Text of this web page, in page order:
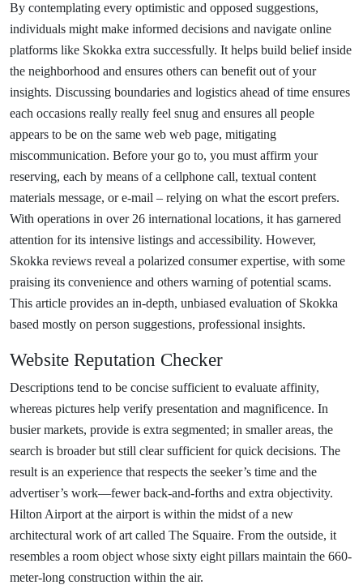
By contemplating every optimistic and opposed suggestions,
individuals might make informed decisions and navigate online
platforms like Skokka extra successfully. It helps build belief inside
the neighborhood and ensures others can benefit out of your
insights. Discussing boundaries and logistics ahead of time ensures
each occasions really really feel snug and ensures all people
appears to be on the same web web page, mitigating
miscommunication. Before your go to, you must affirm your
reserving, each by means of a cellphone call, textual content
materials message, or e-mail – relying on what the escort prefers.
With operations in over 26 international locations, it has garnered
attention for its intensive listings and accessibility. However,
Skokka reviews reveal a polarized consumer expertise, with some
praising its convenience and others warning of potential scams.
This article provides an in-depth, unbiased evaluation of Skokka
based mostly on person suggestions, professional insights.
Website Reputation Checker
Descriptions tend to be concise sufficient to evaluate affinity,
whereas pictures help verify presentation and magnificence. In
busier markets, provide is extra segmented; in smaller areas, the
search is broader but still clear sufficient for quick decisions. The
result is an experience that respects the seeker’s time and the
advertiser’s work—fewer back-and-forths and extra objectivity.
Hilton Airport at the airport is within the midst of a new
architectural work of art called The Squaire. From the outside, it
resembles a room object whose sixty eight pillars maintain the 660-
meter-long construction within the air.